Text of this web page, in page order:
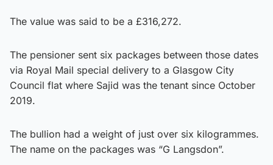
The value was said to be a £316,272.
The pensioner sent six packages between those dates
via Royal Mail special delivery to a Glasgow City
Council flat where Sajid was the tenant since October
2019.
The bullion had a weight of just over six kilogrammes.
The name on the packages was “G Langsdon”.